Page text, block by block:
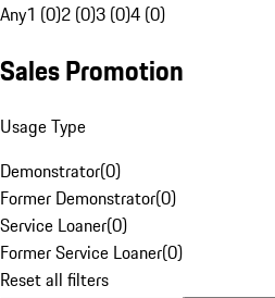
Any1 (0)2 (0)3 (0)4 (0)
Sales Promotion
Usage Type
Demonstrator(0)
Former Demonstrator(0)
Service Loaner(0)
Former Service Loaner(0)
Reset all filters